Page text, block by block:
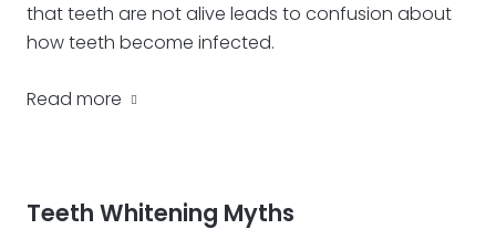
that teeth are not alive leads to confusion about
how teeth become infected.
Read more
Teeth Whitening Myths